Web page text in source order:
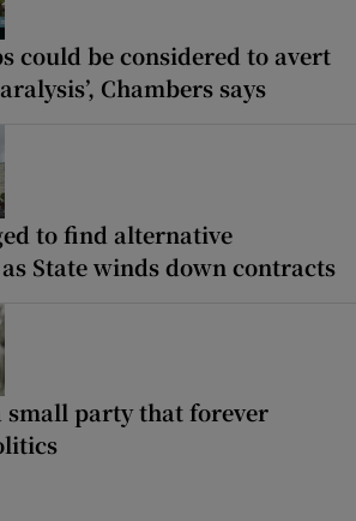
could be considered to avert
Chambers says
to find alternative
State winds down contracts
small party that forever
a small party that forever changed Irish